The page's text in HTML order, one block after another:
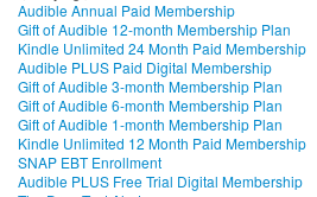
Audible Annual Paid Membership
Gift of Audible 12-month Membership Plan
Kindle Unlimited 24 Month Paid Membership
Audible PLUS Paid Digital Membership
Gift of Audible 3-month Membership Plan
Gift of Audible 6-month Membership Plan
Gift of Audible 1-month Membership Plan
Kindle Unlimited 12 Month Paid Membership
SNAP EBT Enrollment
Audible PLUS Free Trial Digital Membership